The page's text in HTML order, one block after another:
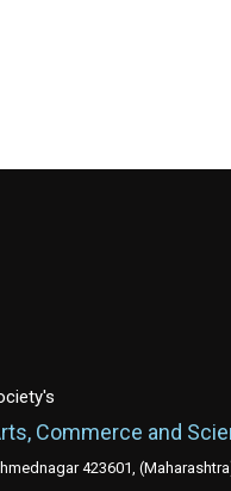
Commerce and
423601,